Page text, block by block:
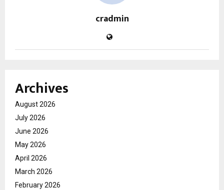
cradmin
Archives
August 2026
July 2026
June 2026
May 2026
April 2026
March 2026
February 2026